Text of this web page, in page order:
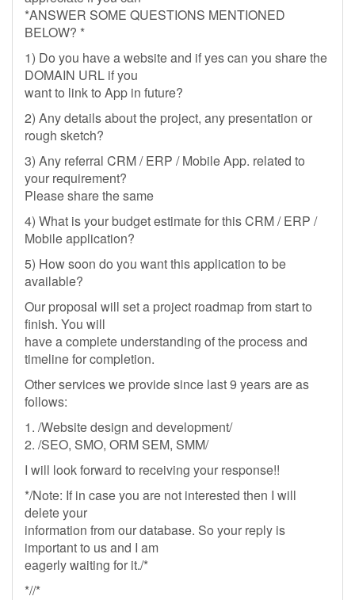
*ANSWER SOME QUESTIONS MENTIONED
BELOW? *
1) Do you have a website and if yes can you share the
DOMAIN URL if you
want to link to App in future?
2) Any details about the project, any presentation or
rough sketch?
3) Any referral CRM / ERP / Mobile App. related to
your requirement?
Please share the same
4) What is your budget estimate for this CRM / ERP /
Mobile application?
5) How soon do you want this application to be
available?
Our proposal will set a project roadmap from start to
finish. You will
have a complete understanding of the process and
timeline for completion.
Other services we provide since last 9 years are as
follows:
1. /Website design and development/
2. /SEO, SMO, ORM SEM, SMM/
I will look forward to receiving your response!!
*/Note: If in case you are not interested then I will
delete your
information from our database. So your reply is
important to us and I am
eagerly waiting for it./*
*//*